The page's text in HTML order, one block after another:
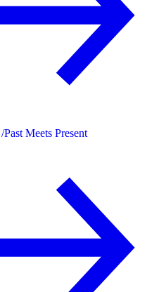
Past Meets Present